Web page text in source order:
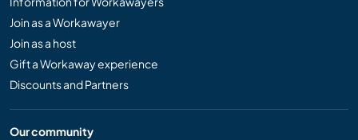
Join as a Workawayer
Join as a host
Gift a Workaway experience
Discounts and Partners
Our community